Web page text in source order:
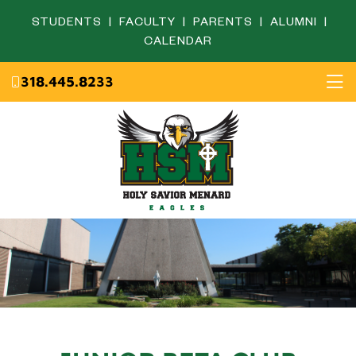
STUDENTS | FACULTY | PARENTS | ALUMNI
|
CALENDAR
318.445.8233
English Department
Fine Arts Department
Mathematics Department
Admissions
Eagle Life
Campus Ministry